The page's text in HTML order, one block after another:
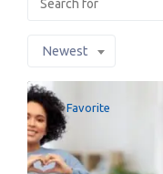
Newest
Favorite